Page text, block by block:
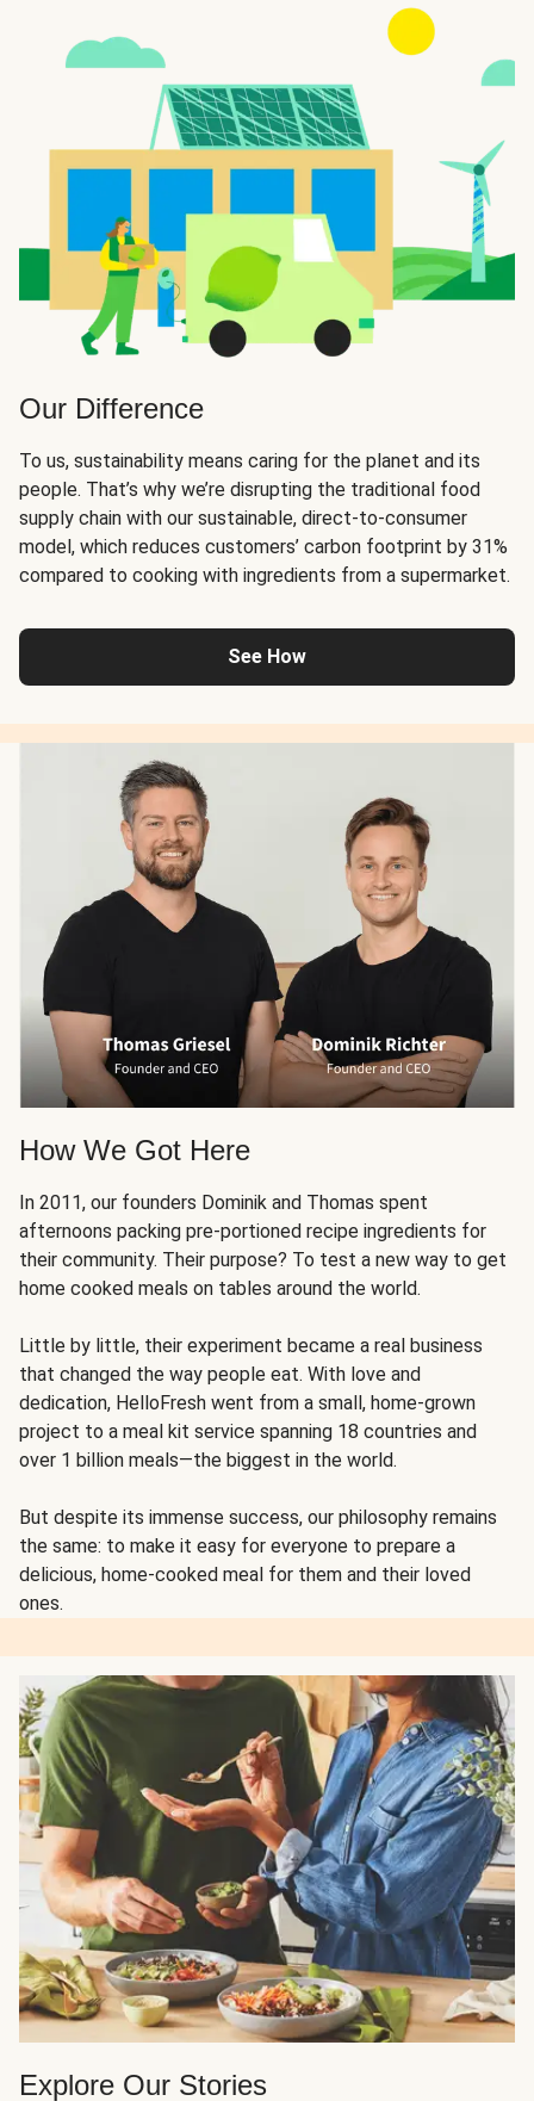
Our Difference
To us, sustainability means caring for the planet and its
people. That’s why we’re disrupting the traditional food
supply chain with our sustainable, direct-to-consumer
model, which reduces customers’ carbon footprint by 31%
compared to cooking with ingredients from a supermarket.
See How
How We Got Here
In 2011, our founders Dominik and Thomas spent
afternoons packing pre-portioned recipe ingredients for
their community. Their purpose? To test a new way to get
home cooked meals on tables around the world.
Little by little, their experiment became a real business
that changed the way people eat. With love and
dedication, HelloFresh went from a small, home-grown
project to a meal kit service spanning 18 countries and
over 1 billion meals—the biggest in the world.
But despite its immense success, our philosophy remains
the same: to make it easy for everyone to prepare a
delicious, home-cooked meal for them and their loved
ones.
Explore Our Stories